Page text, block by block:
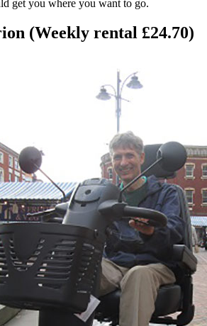
get you where you want to go.
(Weekly rental £24.70)